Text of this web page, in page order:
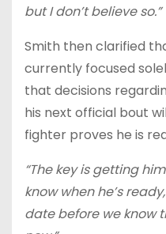
but I don’t believe so.”
Smith then clarified
currently focused
that decisions
his next official bout
fighter proves he is
“The key is getting
know when he’s
date before we know